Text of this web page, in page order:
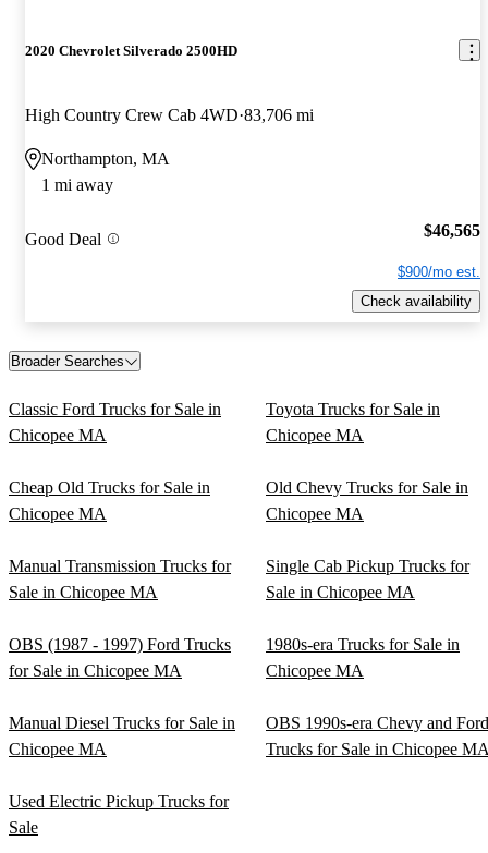
2020 Chevrolet Silverado 2500HD
High Country Crew Cab 4WD 83,706 mi
Northampton, MA
1 mi away
Good Deal $46,565
$900/mo est.
Check availability
Broader Searches
Classic Ford Trucks for Sale in
Chicopee MA
Toyota Trucks for Sale in
Chicopee MA
Cheap Old Trucks for Sale in
Chicopee MA
Old Chevy Trucks for Sale in
Chicopee MA
Manual Transmission Trucks for
Sale in Chicopee MA
Single Cab Pickup Trucks for
Sale in Chicopee MA
OBS (1987 - 1997) Ford Trucks
for Sale in Chicopee MA
1980s-era Trucks for Sale in
Chicopee MA
Manual Diesel Trucks for Sale in
Chicopee MA
OBS 1990s-era Chevy and Ford
Trucks for Sale in Chicopee
Used Electric Pickup Trucks for
Sale